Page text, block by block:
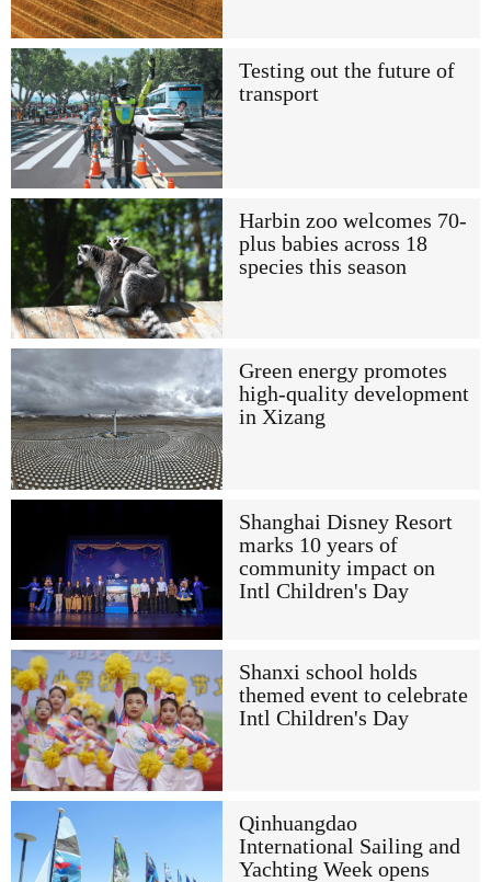
Testing out the future of
transport
Harbin zoo welcomes 70-
plus babies across 18
species this season
Green energy promotes
high-quality development
in Xizang
Shanghai Disney Resort
marks 10 years of
community impact on
Intl Children's Day
Shanxi school holds
themed event to celebrate
Intl Children's Day
Qinhuangdao
International Sailing and
Yachting Week opens